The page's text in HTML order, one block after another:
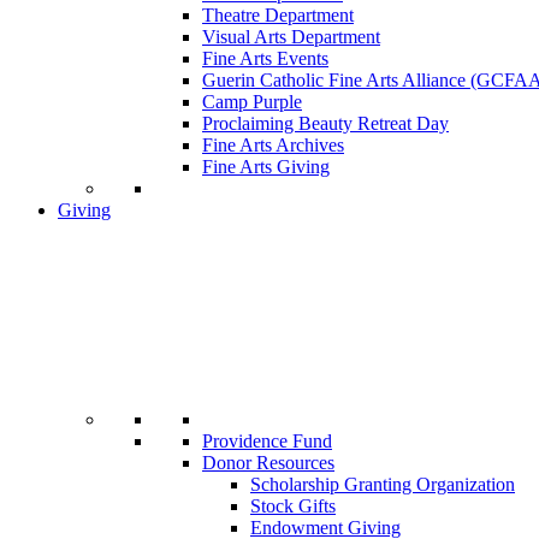
Theatre Department
Visual Arts Department
Fine Arts Events
Guerin Catholic Fine Arts Alliance
Camp Purple
Proclaiming Beauty Retreat Day
Fine Arts Archives
Fine Arts Giving
Giving
Providence Fund
Donor Resources
Scholarship Granting Organization
Stock Gifts
Endowment Giving